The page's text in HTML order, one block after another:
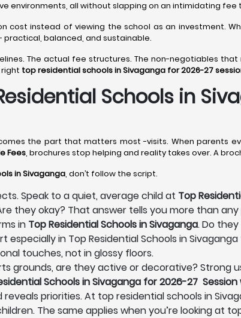
environments, all without slapping on an intimidating fee
cost instead of viewing the school as an investment.
balanced, and sustainable.
The actual fee structures. The non-negotiables
top residential schools in Sivaganga for 2026-27
Schools in
comes the part that matters most -visits. When parents
Fees, brochures stop helping and reality takes over. A
in Sivaganga, don’t follow the script.
Speak to a quiet, average child at Top
they okay? That answer tells you more than
in Top Residential Schools in Sivaganga. Do
in Top Residential Schools in
touches, not in glossy floors.
grounds, are they active or decorative? Strong
Schools in Sivaganga for 2026-27
reveals priorities. At top residential schools in
The same applies when you’re looking at